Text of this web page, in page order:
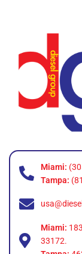
Miami:
Tampa:
Miami:
33172.